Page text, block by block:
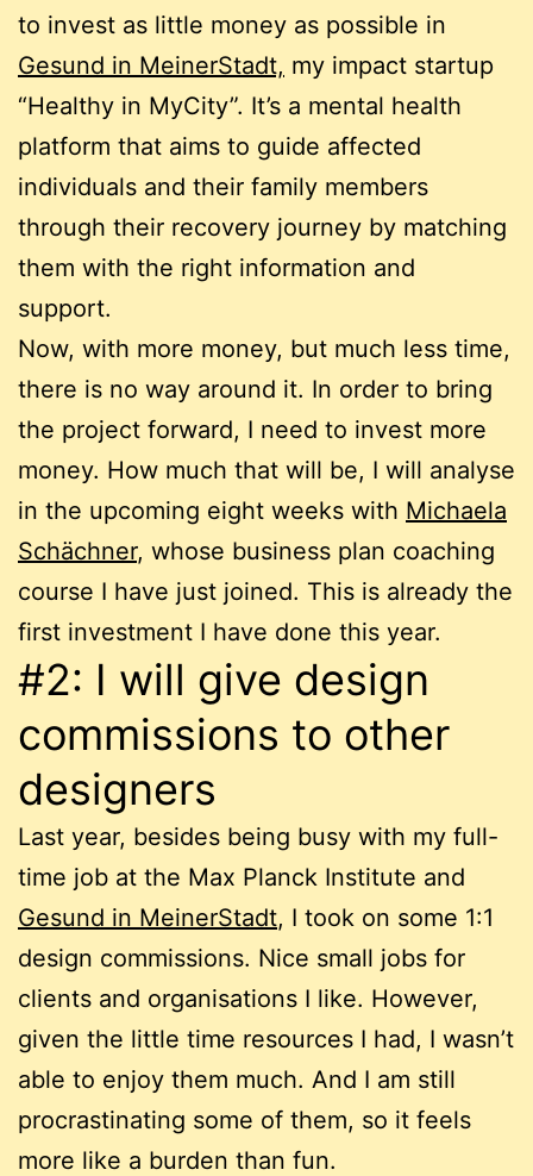
to invest as little money as possible in
Gesund in MeinerStadt, my impact startup
“Healthy in MyCity”. It’s a mental health
platform that aims to guide affected
individuals and their family members
through their recovery journey by matching
them with the right information and
support.
Now, with more money, but much less time,
there is no way around it. In order to bring
the project forward, I need to invest more
money. How much that will be, I will analyse
in the upcoming eight weeks with Michaela
Schächner, whose business plan coaching
course I have just joined. This is already the
first investment I have done this year.
#2: I will give design
commissions to other
designers
Last year, besides being busy with my full-
time job at the Max Planck Institute and
Gesund in MeinerStadt, I took on some 1:1
design commissions. Nice small jobs for
clients and organisations I like. However,
given the little time resources I had, I wasn’t
able to enjoy them much. And I am still
procrastinating some of them, so it feels
more like a burden than fun.